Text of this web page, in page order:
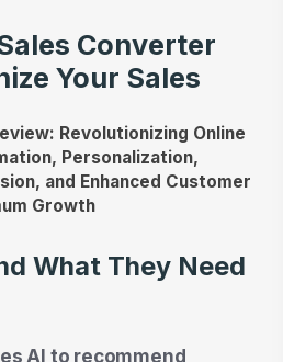
Converter
Your Sales
What They Need
AI to recommend